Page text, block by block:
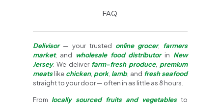
FAQ
Delivisor— your trusted online grocer,
farmers
market, and wholesale food distributorin New
Jersey. We deliver farm-fresh produce, premium
meatslike chicken, pork, lamb, and fresh seafood
straight to your door — often in as little as 8 hours.
From locally sourced fruits and vegetablesto